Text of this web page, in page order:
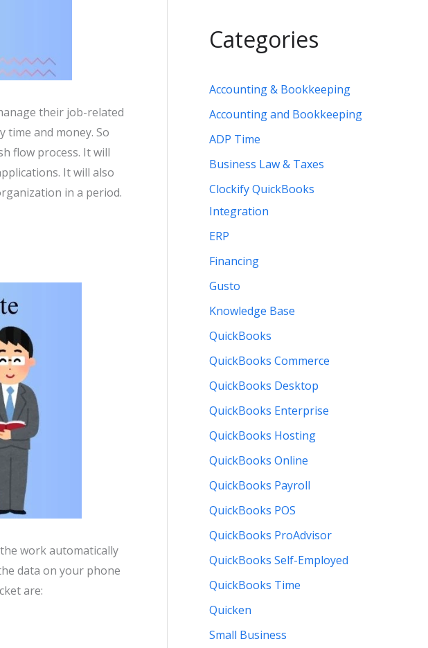
their job-related
time and money. So
flow process. It will
It will also
in a period.
work automatically
data on your phone
are:
Categories
Accounting & Bookkeeping
Accounting and Bookkeeping
ADP Time
Business Law & Taxes
Clockify QuickBooks
Integration
ERP
Financing
Gusto
Knowledge Base
QuickBooks
QuickBooks Commerce
QuickBooks Desktop
QuickBooks Enterprise
QuickBooks Hosting
QuickBooks Online
QuickBooks Payroll
QuickBooks POS
QuickBooks ProAdvisor
QuickBooks Self-Employed
QuickBooks Time
Quicken
Small Business